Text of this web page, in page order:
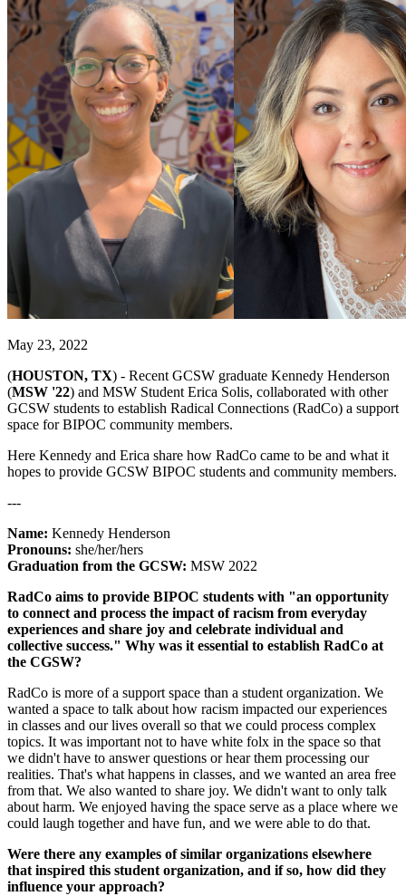
May 23, 2022
(HOUSTON, TX) - Recent GCSW graduate Kennedy Henderson
(MSW '22) and MSW Student Erica Solis, collaborated with other
GCSW students to establish Radical Connections (RadCo) a support
space for BIPOC community members.
Here Kennedy and Erica share how RadCo came to be and what it
hopes to provide GCSW BIPOC students and community members.
---
Name: Kennedy Henderson
Pronouns: she/her/hers
Graduation from the GCSW: MSW 2022
RadCo aims to provide BIPOC students with "an opportunity
to connect and process the impact of racism from everyday
experiences and share joy and celebrate individual and
collective success." Why was it essential to establish RadCo at
the CGSW?
RadCo is more of a support space than a student organization. We
wanted a space to talk about how racism impacted our experiences
in classes and our lives overall so that we could process complex
topics. It was important not to have white folx in the space so that
we didn't have to answer questions or hear them processing our
realities. That's what happens in classes, and we wanted an area free
from that. We also wanted to share joy. We didn't want to only talk
about harm. We enjoyed having the space serve as a place where we
could laugh together and have fun, and we were able to do that.
Were there any examples of similar organizations elsewhere
that inspired this student organization, and if so, how did they
influence your approach?